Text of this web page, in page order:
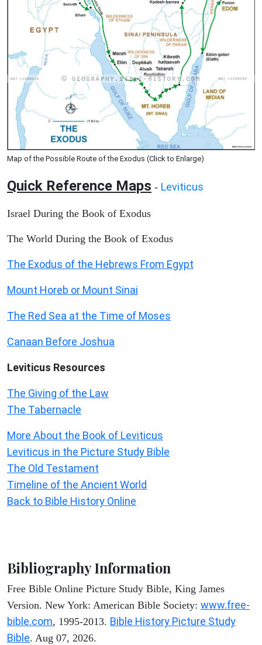
Map of the Possible Route of the Exodus (Click to Enlarge)
Quick Reference Maps - Leviticus
Israel During the Book of Exodus
The World During the Book of Exodus
The Exodus of the Hebrews From Egypt
Mount Horeb or Mount Sinai
The Red Sea at the Time of Moses
Canaan Before Joshua
Leviticus Resources
The Giving of the Law
The Tabernacle
More About the Book of Leviticus
Leviticus in the Picture Study Bible
The Old Testament
Timeline of the Ancient World
Back to Bible History Online
Bibliography Information
Free Bible Online Picture Study Bible, King James
Version. New York: American Bible Society: www.free-
bible.com, 1995-2013. Bible History Picture Study
Bible. Aug 07, 2026.